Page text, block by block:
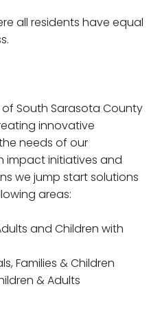
all residents have equal
South Sarasota County
innovative
needs of our
impact initiatives and
we jump start solutions
areas:
and Children with
Families & Children
& Adults